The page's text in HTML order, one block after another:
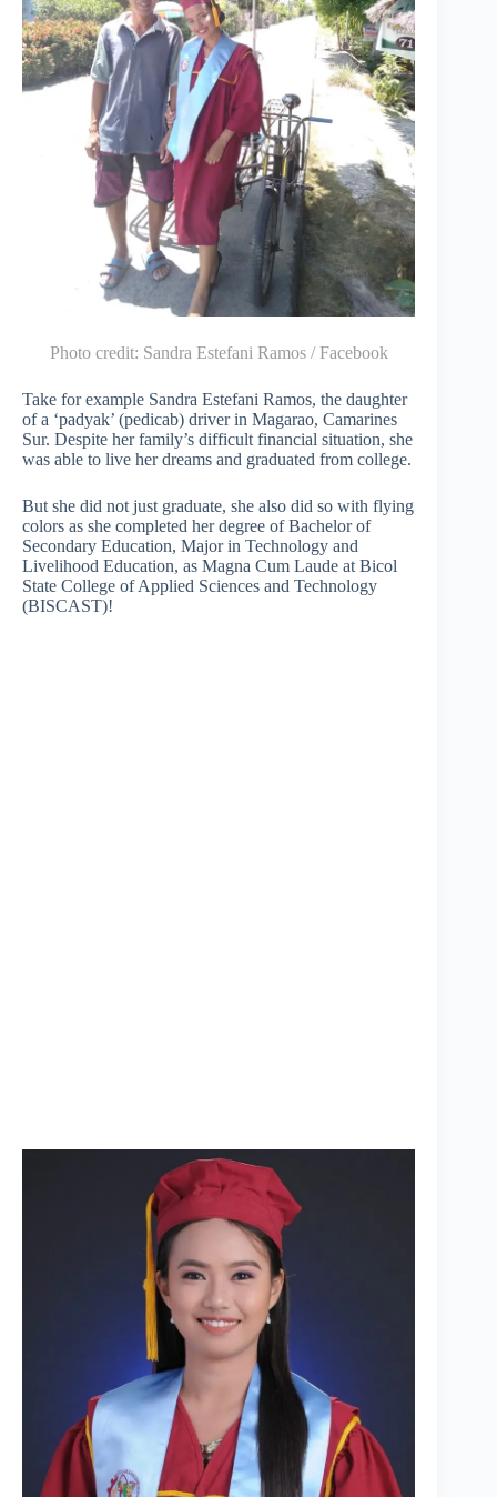
Photo credit: Sandra Estefani Ramos / Facebook
Take for example Sandra Estefani Ramos, the daughter
of a ‘padyak’ (pedicab) driver in Magarao, Camarines
Sur. Despite her family’s difficult financial situation, she
was able to live her dreams and graduated from college.
But she did not just graduate, she also did so with flying
colors as she completed her degree of Bachelor of
Secondary Education, Major in Technology and
Livelihood Education, as Magna Cum Laude at Bicol
State College of Applied Sciences and Technology
(BISCAST)!